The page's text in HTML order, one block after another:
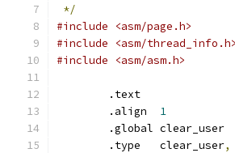
*/
#include <asm/page.h>
#include <asm/thread_info.h>
#include <asm/asm.h>
	.text
1
	.global	clear_user
	.type	clear_user
,